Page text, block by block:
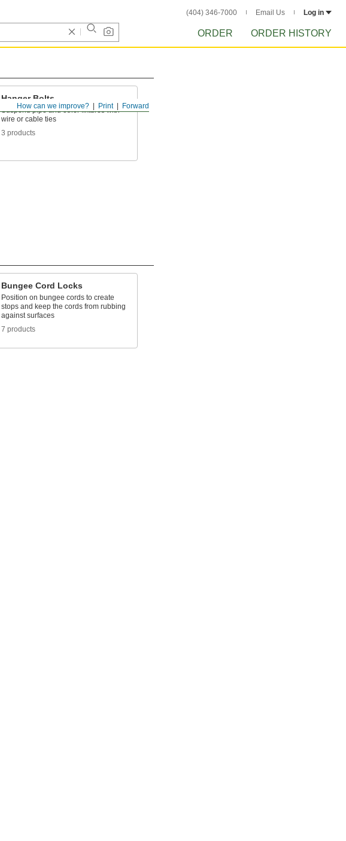
(404) 346-7000 Email Us Log in
ORDER ORDER HISTORY
Forward
Print
How can we improve?
Hanger Bolts
Suspend pipe and other fixtures with
wire or cable ties
3 products
Bungee Cord Locks
Position on bungee cords to create
stops and keep the cords from rubbing
against surfaces
7 products